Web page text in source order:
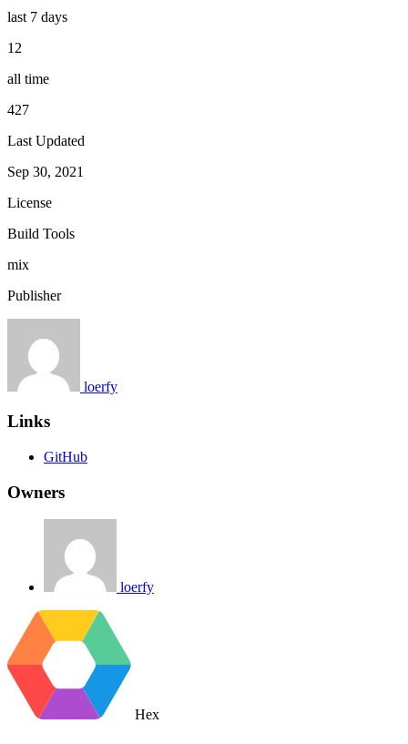
last 7 days
12
all time
427
Last Updated
Sep 30, 2021
License
Build Tools
mix
Publisher
loerfy
Links
GitHub
Owners
loerfy
Hex